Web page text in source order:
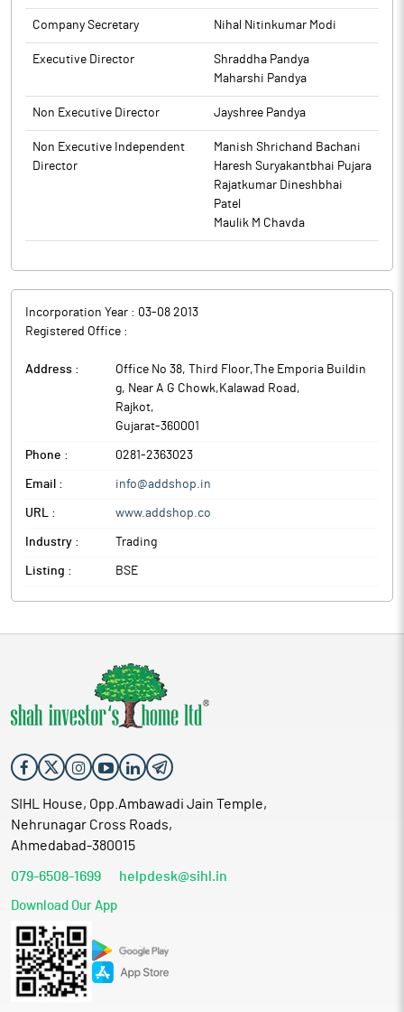
Company Secretary Nihal Nitinkumar Modi
Executive Director
Shraddha Pandya
Maharshi Pandya
Non Executive Director Jayshree Pandya
Non Executive Independent
Director
Manish Shrichand Bachani
Haresh Suryakantbhai Pujara
Rajatkumar Dineshbhai
Patel
Maulik M Chavda
Incorporation Year : 03-08 2013
Registered Office :
Address :
Office No 38, Third Floor,The Emporia Buildin
g, Near A G Chowk,Kalawad Road ,
Rajkot,
Gujarat-360001
Phone : 0281-2363023
Email : info@addshop.in
URL : www.addshop.co
Industry : Trading
Listing : BSE
SIHL House, Opp.Ambawadi Jain Temple,
Nehrunagar Cross Roads,
Ahmedabad-380015
079-6508-1699 helpdesk@sihl.in
Download Our App